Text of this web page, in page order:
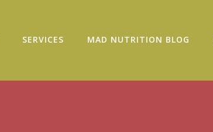
SERVICES MAD NUTRITION BLOG